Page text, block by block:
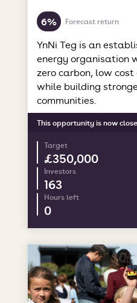
6% Forecast return
YnNi Teg is an
energy organisation
zero carbon, low
while building
communities.
This opportunity is now
Target
£350,000
Investors
163
Hours left
0